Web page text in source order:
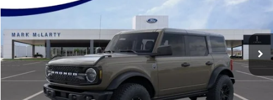
VIN:1FMEE7BH6TLA98744 TLA98744
In Stock Ext. Int.
Less
MSRP:
$59,410
Dealer Discount:
-$4,159